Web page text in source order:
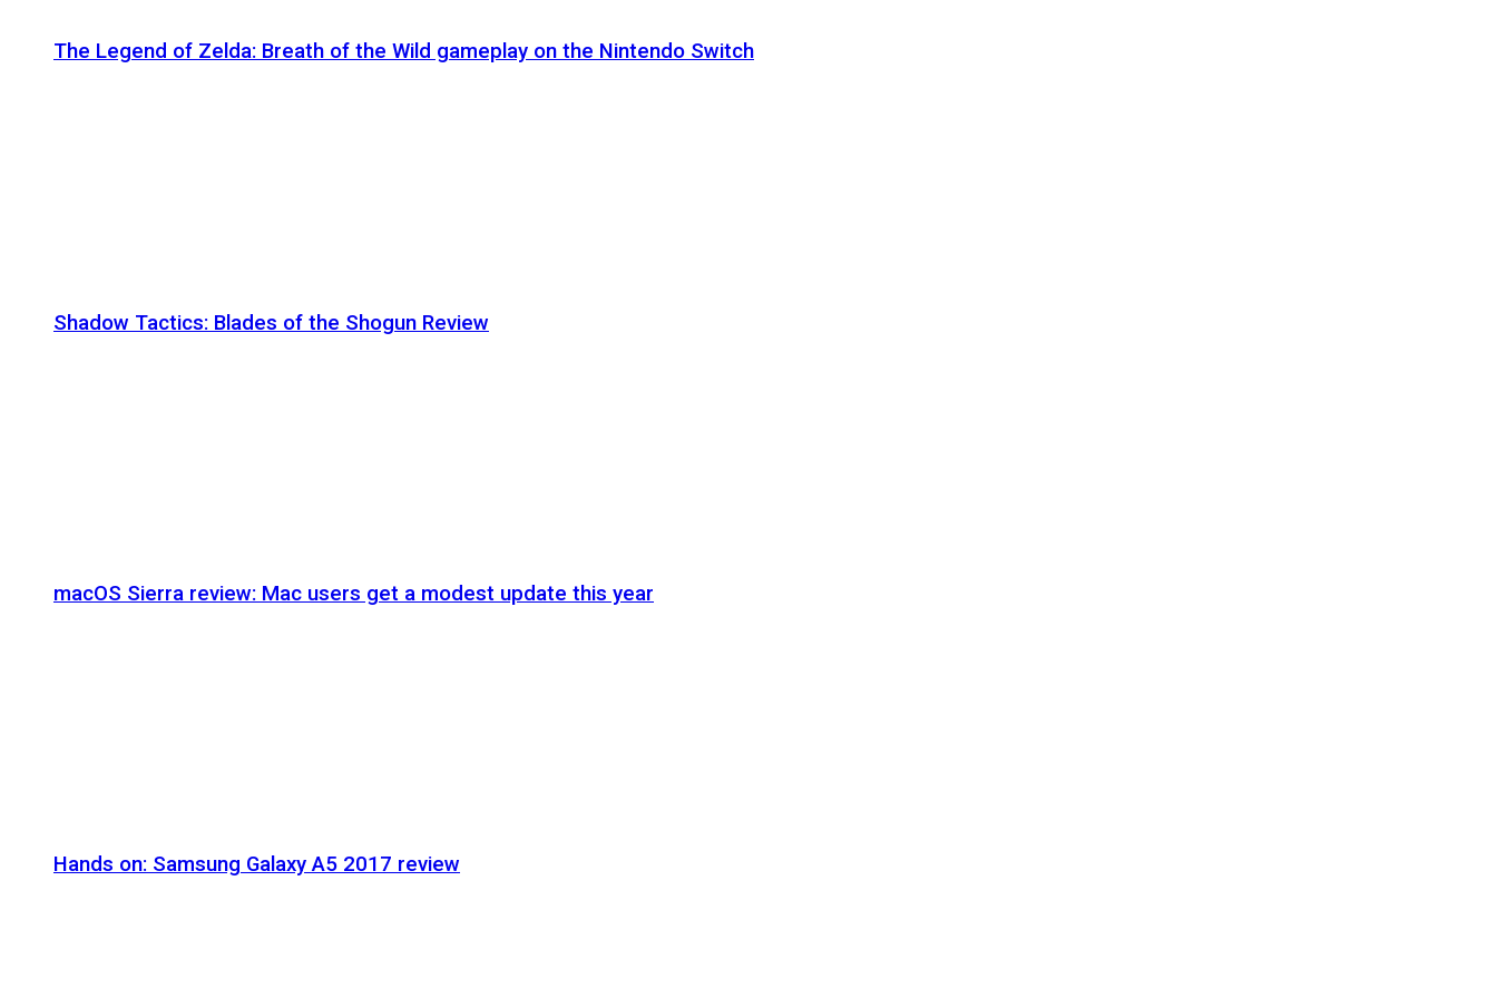
The Legend of Zelda: Breath of the Wild gameplay on the Nintendo Switch
Shadow Tactics: Blades of the Shogun Review
macOS Sierra review: Mac users get a modest update this year
Hands on: Samsung Galaxy A5 2017 review